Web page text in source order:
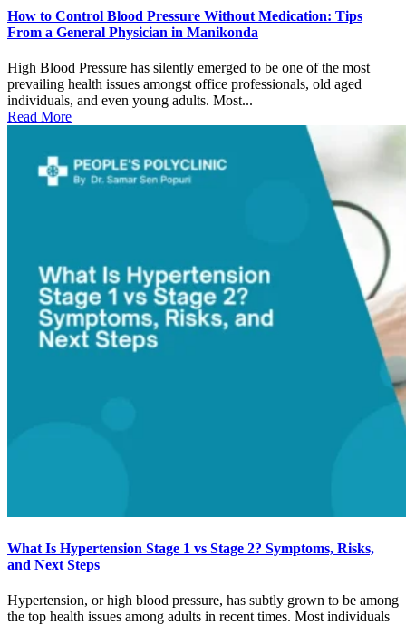
How to Control Blood Pressure Without Medication: Tips
From a General Physician in Manikonda
High Blood Pressure has silently emerged to be one of the most
prevailing health issues amongst office professionals, old aged
individuals, and even young adults. Most...
Read More
What Is Hypertension Stage 1 vs Stage 2? Symptoms, Risks,
and Next Steps
Hypertension, or high blood pressure, has subtly grown to be among
the top health issues among adults in recent times. Most individuals